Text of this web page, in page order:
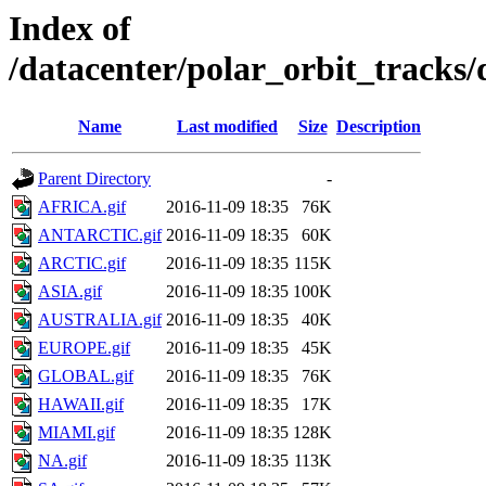
Index of
/datacenter/polar_orbit_tracks/
Name Last modified Size Description
Parent Directory
-
AFRICA.gif
2016-11-09 18:35
76K
ANTARCTIC.gif 2016-11-09 18:35
60K
ARCTIC.gif
2016-11-09 18:35 115K
ASIA.gif
2016-11-09 18:35 100K
AUSTRALIA.gif 2016-11-09 18:35
40K
EUROPE.gif
2016-11-09 18:35
45K
GLOBAL.gif
2016-11-09 18:35
76K
HAWAII.gif
2016-11-09 18:35
17K
MIAMI.gif
2016-11-09 18:35 128K
NA.gif
2016-11-09 18:35 113K